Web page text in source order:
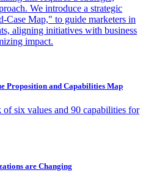
We introduce a strategic
Case Map," to guide marketers in
aligning initiatives with business
impact.
Proposition and Capabilities Map
six values and 90 capabilities for
are Changing